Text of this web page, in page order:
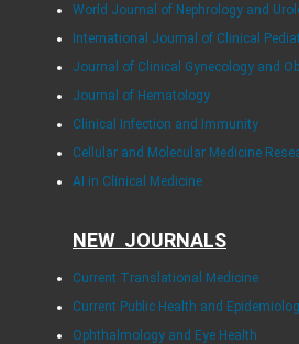
World Journal of Nephrology and
International Journal of Clinical
Journal of Clinical Gynecology and
Journal of Hematology
Clinical Infection and Immunity
Cellular and Molecular Medicine
AI in Clinical Medicine
NEW JOURNALS
Current Translational Medicine
Current Public Health and
Ophthalmology and Eye Health